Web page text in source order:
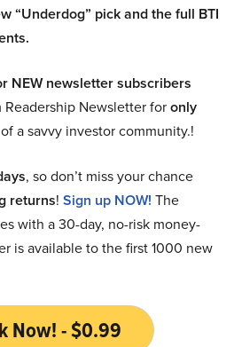
“Underdog” pick and the full BTI
NEW newsletter subscribers
Newsletter foronly
a savvy investor community.!
, so don’t miss your chance
returns! Sign up NOW! The
with a 30-day, no-risk money-
is available to the first 1000 new
Now! - $0.99